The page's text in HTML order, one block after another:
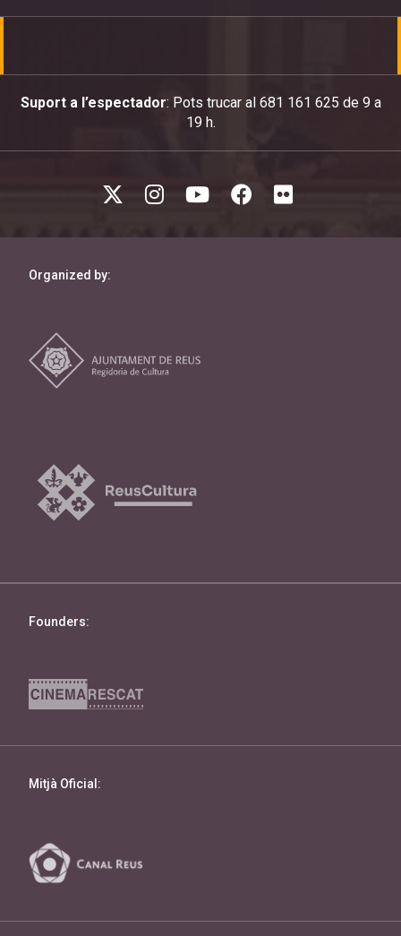
Suport a l’espectador: Pots trucar al 681 161 625 de 9 a
19 h.
Organized by:
Founders:
Mitjà Oficial: